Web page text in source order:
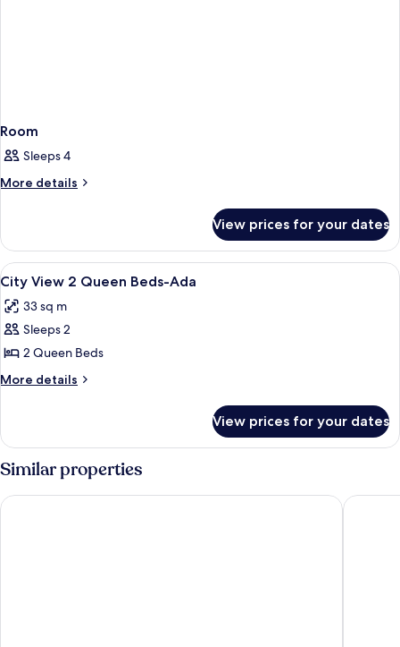
Room
Sleeps 4
More details
More
View prices for your dates
View
all
photos
for
City
View
Beds-
A hotel room with two beds, a TV, a
3
City View 2 Queen Beds-Ada
33 sq m
Sleeps 2
2 Queen Beds
More details
More
View
Queen
Ada
View prices for your dates
Similar properties
Daytona Grande Oceanfront Resort Holiday